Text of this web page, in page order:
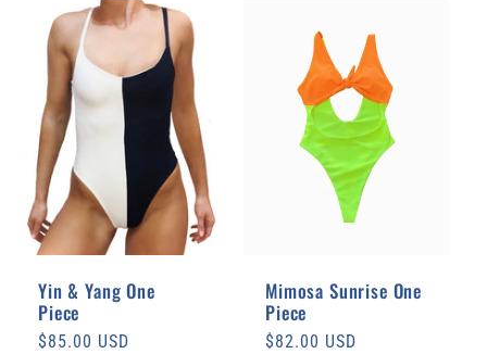
Yin & Yang One
Piece
Regular
$85.00 USD
Mimosa Sunrise One
Piece
Regular
$82.00 USD